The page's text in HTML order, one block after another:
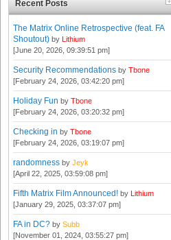
Recent Posts
The Matrix Online Retrospective (feat. FA
Shoutout) by Lithium
[June 20, 2026, 09:39:51 pm]
Security Recommendations by Tbone
[February 24, 2026, 03:42:20 pm]
Holiday Fun by Tbone
[February 24, 2026, 03:20:32 pm]
Checking in by Tbone
[February 24, 2026, 03:19:07 pm]
randomness by Jeyk
[April 22, 2025, 03:59:08 pm]
Fifth Matrix Film Announced! by Lithium
[January 29, 2025, 03:37:07 pm]
FA in DC? by Subb
[November 01, 2024, 03:55:27 pm]